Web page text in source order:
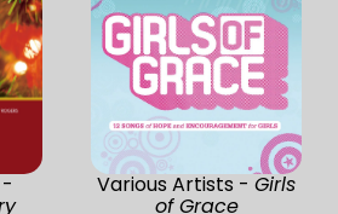
Various Artists - Girls
of Grace